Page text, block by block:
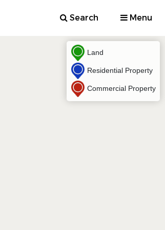
Search Menu
Land
Residential Property
Commercial Property